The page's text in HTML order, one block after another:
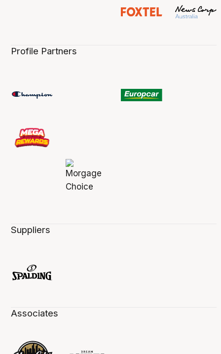
Profile Partners
Suppliers
Associates